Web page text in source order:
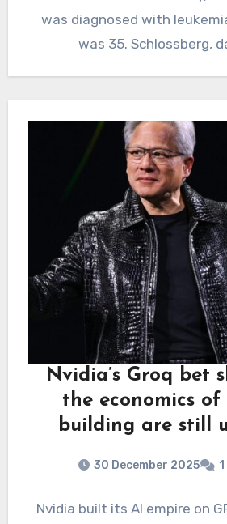
was diagnosed with
was 35. Schlossberg,
Nvidia’s Groq bet
the economics of
building are still
30 December 2025
Nvidia built its AI empire on